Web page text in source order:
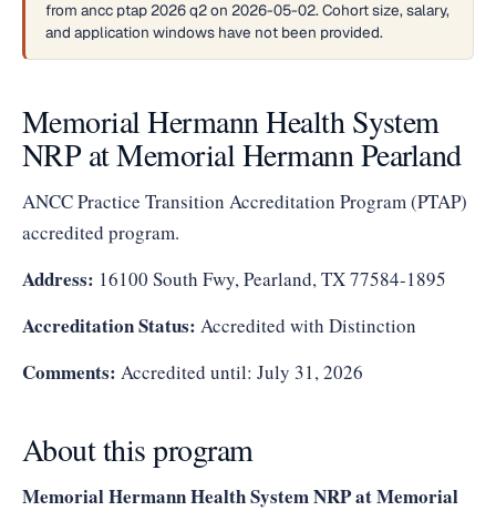
from ancc ptap 2026 q2 on 2026-05-02. Cohort size, salary,
and application windows have not been provided.
Memorial Hermann Health System
NRP at Memorial Hermann Pearland
ANCC Practice Transition Accreditation Program (PTAP)
accredited program.
Address: 16100 South Fwy, Pearland, TX 77584-1895
Accreditation Status: Accredited with Distinction
Comments: Accredited until: July 31, 2026
About this program
Memorial Hermann Health System NRP at Memorial